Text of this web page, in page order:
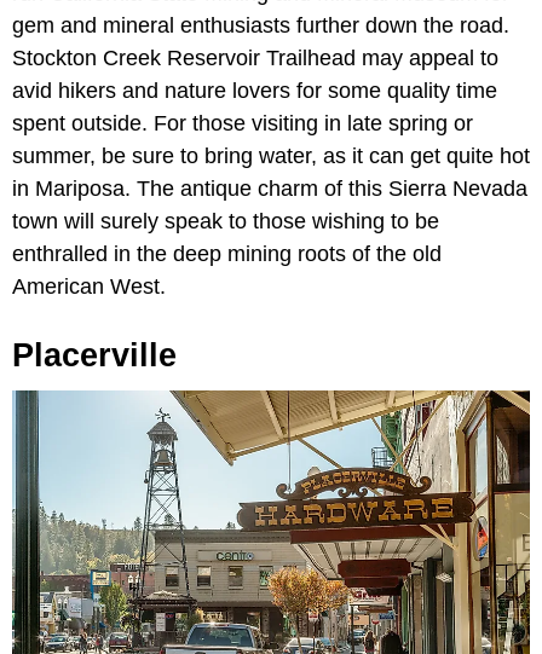
gem and mineral enthusiasts further down the road.
Stockton Creek Reservoir Trailhead may appeal to
avid hikers and nature lovers for some quality time
spent outside. For those visiting in late spring or
summer, be sure to bring water, as it can get quite hot
in Mariposa. The antique charm of this Sierra Nevada
town will surely speak to those wishing to be
enthralled in the deep mining roots of the old
American West.
Placerville